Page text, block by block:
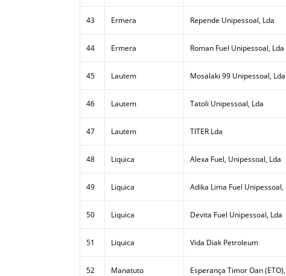
43 Ermera Repende Unipessoal, Lda
44 Ermera Roman Fuel Unipessoal, Lda
45 Lautem Mosalaki 99 Unipessoal, Lda
46 Lautem Tatoli Unipessoal, Lda
47 Lautem TITER Lda
48 Liquica Alexa Fuel, Unipessoal, Lda
49 Liquica Adika Lima Fuel Unipessoal,
50 Liquica Devita Fuel Unipessoal, Lda
51 Liquica Vida Diak Petroleum
52 Manatuto Esperança Timor Oan